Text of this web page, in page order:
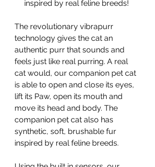
inspired by real feline breeds!
The revolutionary vibrapurr
technology gives the cat an
authentic purr that sounds and
feels just like real purring. A real
cat would, our companion pet cat
is able to open and close its eyes,
lift its Paw, open its mouth and
move its head and body. The
companion pet cat also has
synthetic, soft, brushable fur
inspired by real feline breeds.